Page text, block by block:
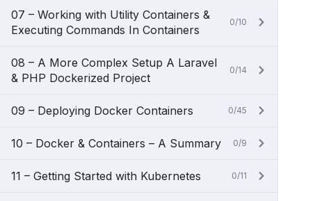
07 – Working with Utility Containers &
Executing Commands In Containers
0/10
08 – A More Complex Setup A Laravel
& PHP Dockerized Project
0/14
09 – Deploying Docker Containers 0/45
10 – Docker & Containers – A Summary 0/9
11 – Getting Started with Kubernetes 0/11